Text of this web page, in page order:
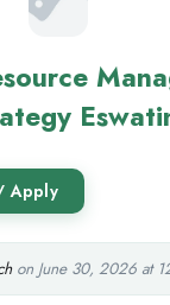
on June 30, 2026 at